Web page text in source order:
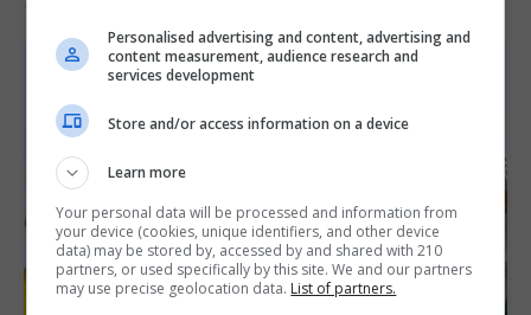
Personalised advertising and content, advertising and
content measurement, audience research and
services development
Store and/or access information on a device
Learn more
Your personal data will be processed and information from
your device (cookies, unique identifiers, and other device
data) may be stored by, accessed by and shared with 210
partners, or used specifically by this site. We and our partners
may use precise geolocation data. List of partners.